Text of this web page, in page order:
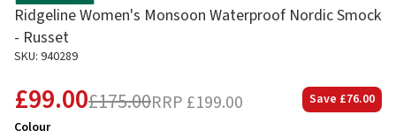
Ridgeline Women's Monsoon Waterproof Nordic Smock
- Russet
SKU: 940289
RRP £199.00
£175.00
£99.00 Save £76.00
Colour